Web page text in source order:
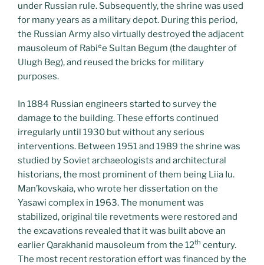
under Russian rule. Subsequently, the shrine was used
for many years as a military depot. During this period,
the Russian Army also virtually destroyed the adjacent
mausoleum of Rabiʿe Sultan Begum (the daughter of
Ulugh Beg), and reused the bricks for military
purposes.
In 1884 Russian engineers started to survey the
damage to the building. These efforts continued
irregularly until 1930 but without any serious
interventions. Between 1951 and 1989 the shrine was
studied by Soviet archaeologists and architectural
historians, the most prominent of them being Liia Iu.
Man’kovskaia, who wrote her dissertation on the
Yasawi complex in 1963. The monument was
stabilized, original tile revetments were restored and
the excavations revealed that it was built above an
earlier Qarakhanid mausoleum from the 12th century.
The most recent restoration effort was financed by the